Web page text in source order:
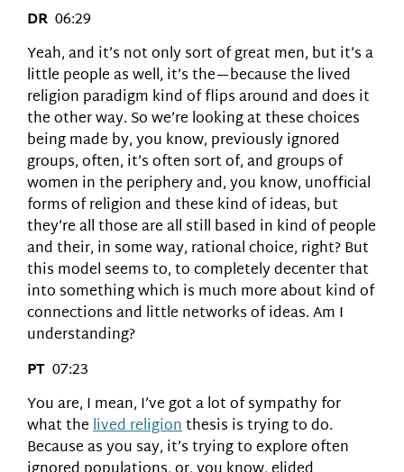
DR 06:29
Yeah, and it’s not only sort of great men, but it’s a
little people as well, it’s the—because the lived
religion paradigm kind of flips around and does it
the other way. So we’re looking at these choices
being made by, you know, previously ignored
groups, often, it’s often sort of, and groups of
women in the periphery and, you know, unofficial
forms of religion and these kind of ideas, but
they’re all those are all still based in kind of people
and their, in some way, rational choice, right? But
this model seems to, to completely decenter that
into something which is much more about kind of
connections and little networks of ideas. Am I
understanding?
PT 07:23
You are, I mean, I’ve got a lot of sympathy for
what thelived religionthesis is trying to do.
Because as you say, it’s trying to explore often